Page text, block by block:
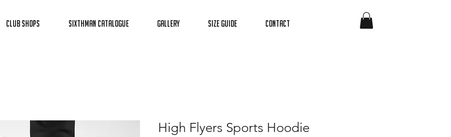
Club Shops Sixthman Catalogue Gallery Size Guide Contact
High Flyers Sports Hoodie